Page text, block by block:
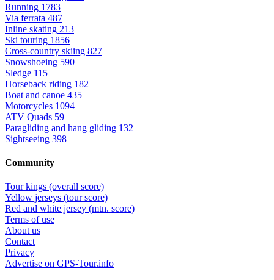
Running 1783
Via ferrata 487
Inline skating 213
Ski touring 1856
Cross-country skiing 827
Snowshoeing 590
Sledge 115
Horseback riding 182
Boat and canoe 435
Motorcycles 1094
ATV Quads 59
Paragliding and hang gliding 132
Sightseeing 398
Community
Tour kings (overall score)
Yellow jerseys (tour score)
Red and white jersey (mtn. score)
Terms of use
About us
Contact
Privacy
Advertise on GPS-Tour.info